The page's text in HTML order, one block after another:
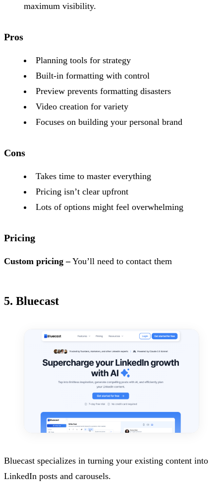
maximum visibility.
Pros
Planning tools for strategy
Built-in formatting with control
Preview prevents formatting disasters
Video creation for variety
Focuses on building your personal brand
Cons
Takes time to master everything
Pricing isn’t clear upfront
Lots of options might feel overwhelming
Pricing
Custom pricing –You’ll need to contact them
5. Bluecast
Bluecast specializes in turning your existing content into
LinkedIn posts and carousels.